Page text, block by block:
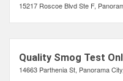
15217 Roscoe Blvd Ste F,
Quality Smog Test
14663 Parthenia St, Panorama